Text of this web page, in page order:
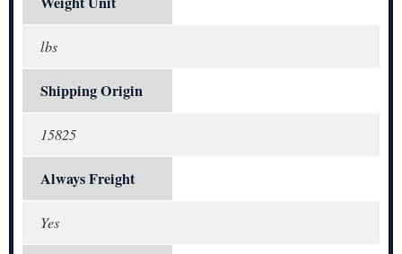
lbs
Shipping Origin
15825
Always Freight
Yes